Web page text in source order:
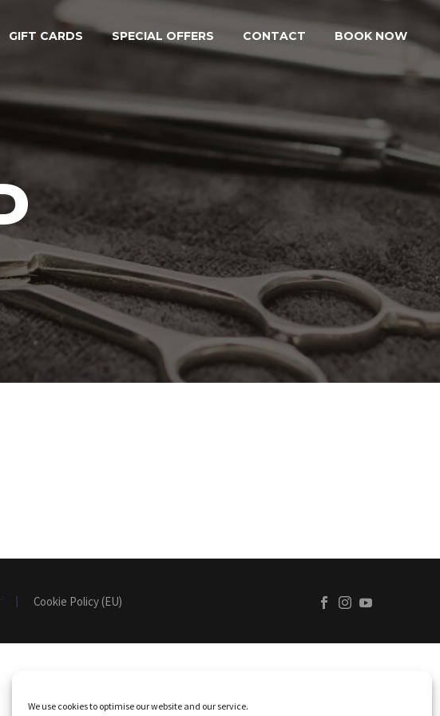
We use cookies to optimise our website and our service.
GIFT CARDS SPECIAL OFFERS CONTACT BOOK NOW
Cookie Policy (EU)